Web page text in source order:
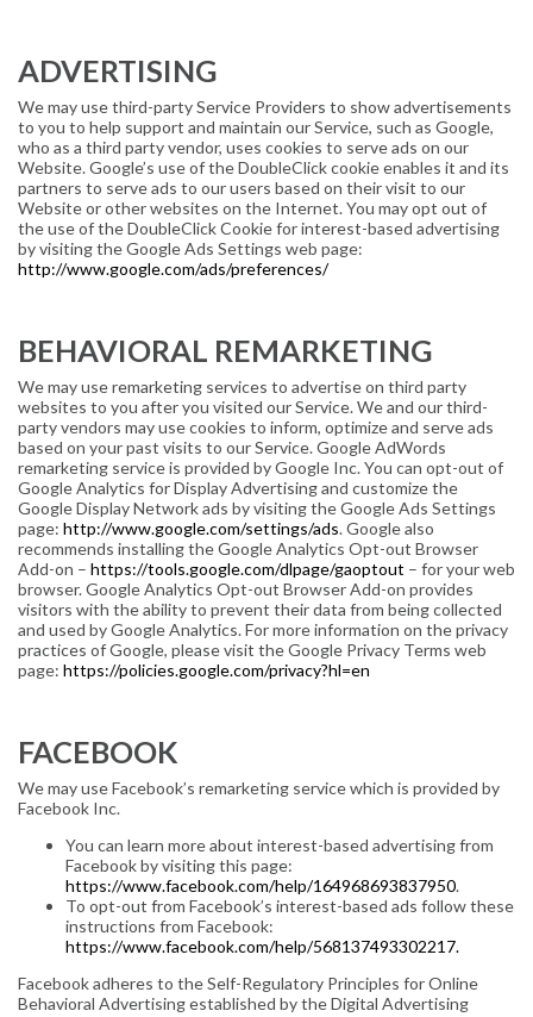
ADVERTISING
We may use third-party Service Providers to show advertisements
to you to help support and maintain our Service, such as Google,
who as a third party vendor, uses cookies to serve ads on our
Website. Google’s use of the DoubleClick cookie enables it and its
partners to serve ads to our users based on their visit to our
Website or other websites on the Internet. You may opt out of
the use of the DoubleClick Cookie for interest-based advertising
by visiting the Google Ads Settings web page:
http://www.google.com/ads/preferences/
BEHAVIORAL REMARKETING
We may use remarketing services to advertise on third party
websites to you after you visited our Service. We and our third-
party vendors may use cookies to inform, optimize and serve ads
based on your past visits to our Service. Google AdWords
remarketing service is provided by Google Inc. You can opt-out of
Google Analytics for Display Advertising and customize the
Google Display Network ads by visiting the Google Ads Settings
page: http://www.google.com/settings/ads. Google also
recommends installing the Google Analytics Opt-out Browser
Add-on – https://tools.google.com/dlpage/gaoptout – for your web
browser. Google Analytics Opt-out Browser Add-on provides
visitors with the ability to prevent their data from being collected
and used by Google Analytics. For more information on the privacy
practices of Google, please visit the Google Privacy Terms web
page: https://policies.google.com/privacy?hl=en
FACEBOOK
We may use Facebook’s remarketing service which is provided by
Facebook Inc.
You can learn more about interest-based advertising from
Facebook by visiting this page:
https://www.facebook.com/help/164968693837950.
To opt-out from Facebook’s interest-based ads follow these
instructions from Facebook:
https://www.facebook.com/help/568137493302217.
Facebook adheres to the Self-Regulatory Principles for Online
Behavioral Advertising established by the Digital Advertising